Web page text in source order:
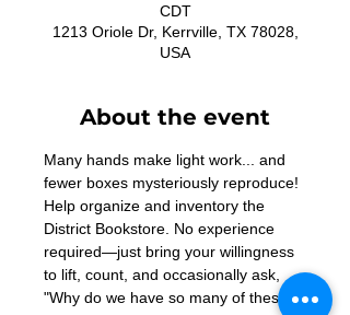
CDT
1213 Oriole Dr, Kerrville, TX 78028,
USA
About the event
Many hands make light work... and
fewer boxes mysteriously reproduce!
Help organize and inventory the
District Bookstore. No experience
required—just bring your willingness
to lift, count, and occasionally ask,
"Why do we have so many of these?"